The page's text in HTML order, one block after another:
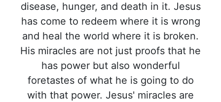
disease, hunger, and death in it. Jesus
has come to redeem where it is wrong
and heal the world where it is broken.
His miracles are not just proofs that he
has power but also wonderful
foretastes of what he is going to do
with that power. Jesus' miracles are